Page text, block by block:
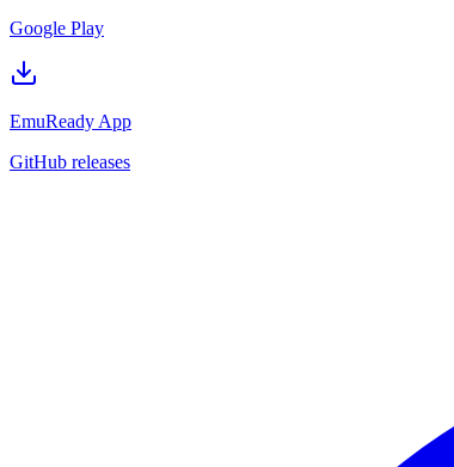
Google Play
EmuReady App
GitHub releases